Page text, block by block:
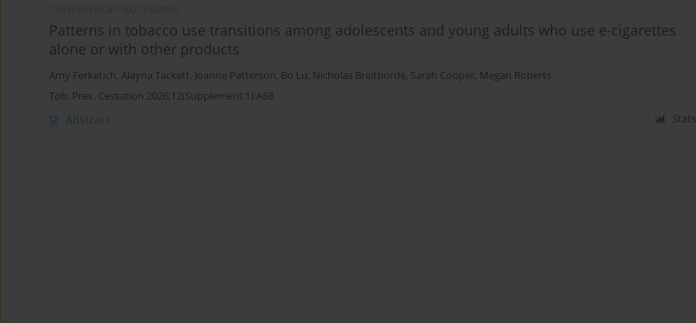
Patterns in tobacco use transitions among adolescents and young adults who use e-cigarettes
alone or with other products
Amy Ferketich, Alayna Tackett, Joanne Patterson, Bo Lu, Nicholas Breitborde, Sarah Cooper, Megan Roberts
Tob. Prev. Cessation 2026;12(Supplement 1):A68
Abstract Stats